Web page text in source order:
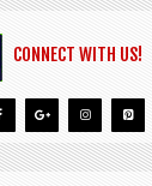
CONNECT WITH US!